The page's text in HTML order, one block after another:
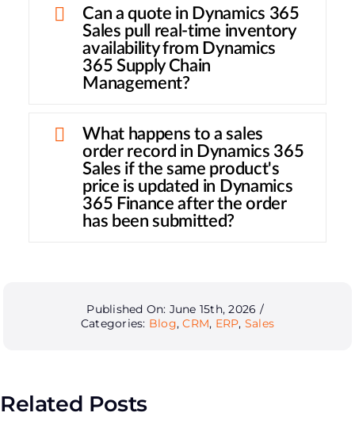
Can a quote in Dynamics 365
Sales pull real-time inventory
availability from Dynamics
365 Supply Chain
Management?
What happens to a sales
order record in Dynamics 365
Sales if the same product's
price is updated in Dynamics
365 Finance after the order
has been submitted?
Published On: June 15th, 2026 /
Categories: Blog,CRM, ERP, Sales
Related Posts